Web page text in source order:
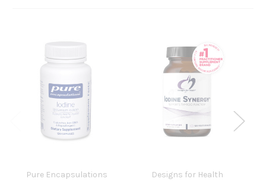
Pure Encapsulations Designs for Health